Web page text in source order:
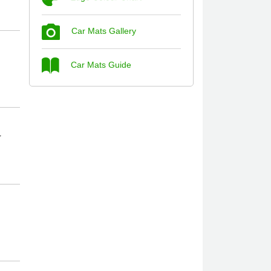
Great product, fits nicely- good quality -
Car Mats Gallery
Car Mats Guide